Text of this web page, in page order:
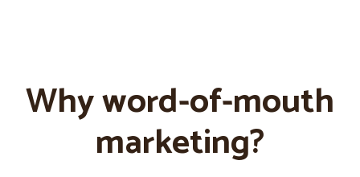
Why word-of-mouth
marketing?